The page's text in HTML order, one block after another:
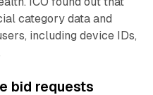
category data and
including device IDs,
bid requests